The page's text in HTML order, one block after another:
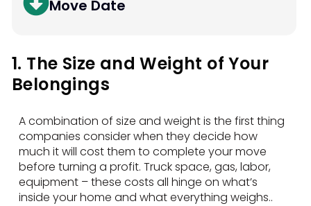
Move Date
1. The Size and Weight of Your
Belongings
A combination of size and weight is the first thing
companies consider when they decide how
much it will cost them to complete your move
before turning a profit. Truck space, gas, labor,
equipment – these costs all hinge on what’s
inside your home and what everything weighs..